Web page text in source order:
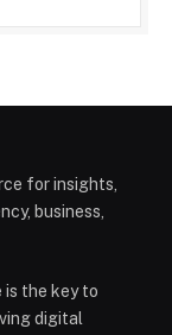
for insights,
business,
the key to
digital